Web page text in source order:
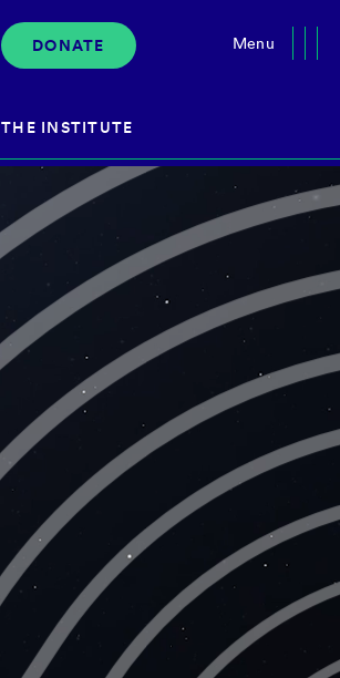
DONATE
THE INSTITUTE
About the Institute
The Team
Governance
Events
News & Media
Careers
Contact Us
Donate
Menu